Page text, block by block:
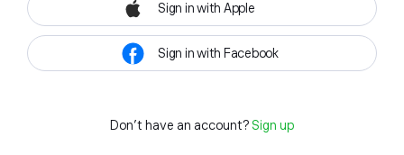
Sign in with Apple
Sign in with Facebook
Don't have an account? Sign up